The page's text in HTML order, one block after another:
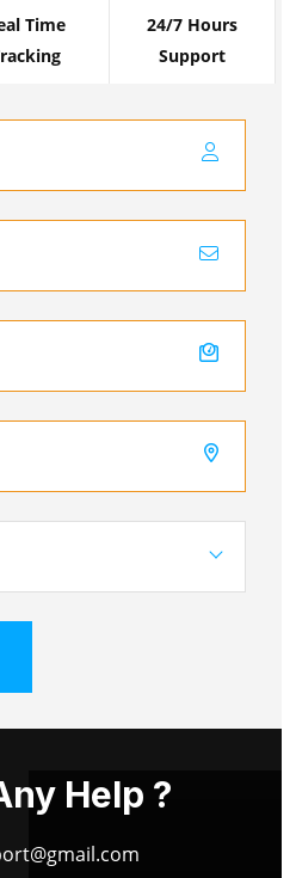
Time
24/7 Hours
Support
Help ?